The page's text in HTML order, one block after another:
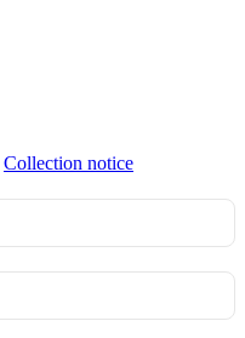
Collection notice